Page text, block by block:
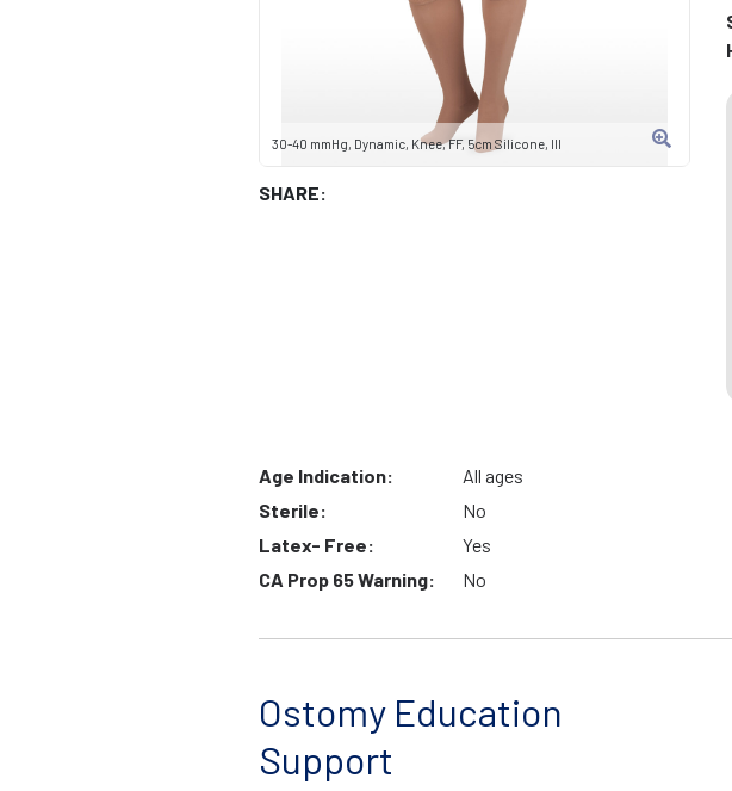
30-40 mmHg, Dynamic, Knee, FF, 5cm Silicone, III
SHARE:
Age Indication:
All ages
Sterile:
No
Latex- Free:
Yes
CA Prop 65 Warning:
No
Ostomy Education
Support